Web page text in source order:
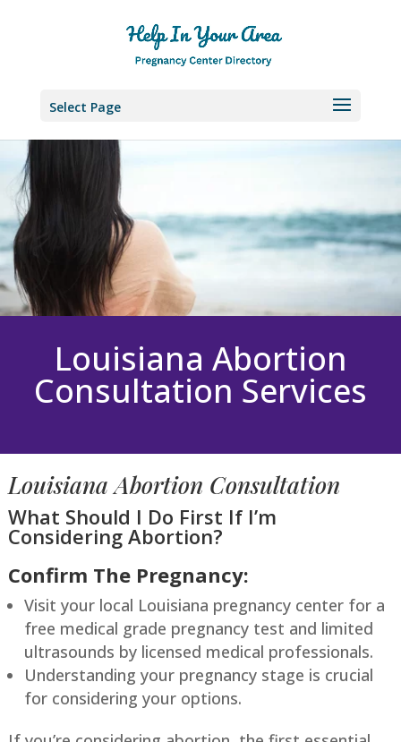
Select Page
Louisiana Abortion
Consultation Services
LouisianaAbortion Consultation
What Should I Do First If I’m
Considering Abortion?
Confirm The Pregnancy:
Visit your local Louisiana pregnancy center for a
free medical grade pregnancy test and limited
ultrasounds by licensed medical professionals.
Understanding your pregnancy stage is crucial
for considering your options.